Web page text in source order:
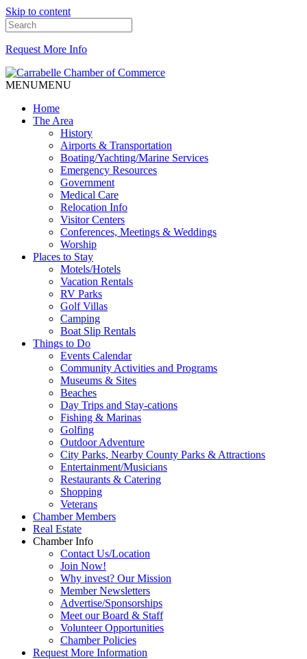
Skip to content
Request More Info
MENUMENU
Home
The Area
History
Airports & Transportation
Boating/Yachting/Marine Services
Emergency Resources
Government
Medical Care
Relocation Info
Visitor Centers
Conferences, Meetings & Weddings
Worship
Places to Stay
Motels/Hotels
Vacation Rentals
RV Parks
Golf Villas
Camping
Boat Slip Rentals
Things to Do
Events Calendar
Community Activities and Programs
Museums & Sites
Beaches
Day Trips and Stay-cations
Fishing & Marinas
Golfing
Outdoor Adventure
City Parks, Nearby County Parks & Attractions
Entertainment/Musicians
Restaurants & Catering
Shopping
Veterans
Chamber Members
Real Estate
Chamber Info
Contact Us/Location
Join Now!
Why invest? Our Mission
Member Newsletters
Advertise/Sponsorships
Meet our Board & Staff
Volunteer Opportunities
Chamber Policies
Request More Information